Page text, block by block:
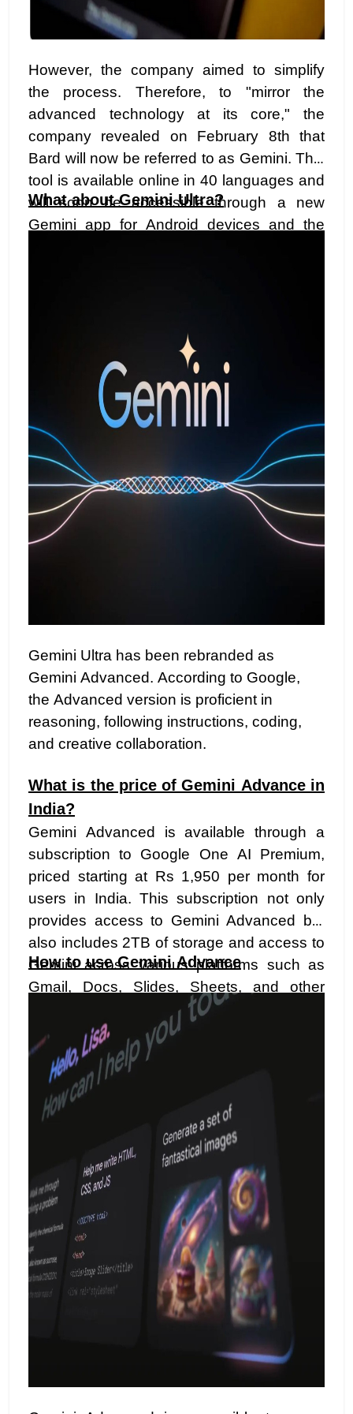
However, the company aimed to simplify
the process. Therefore, to "mirror the
advanced technology at its core," the
company revealed on February 8th that
Bard will now be referred to as Gemini. This
tool is available online in 40 languages and
will soon be accessible through a new
Gemini app for Android devices and the
What about Gemini Ultra?
Gemini Ultra has been rebranded as
Gemini Advanced. According to Google,
the Advanced version is proficient in
reasoning, following instructions, coding,
and creative collaboration.
What is the price of Gemini Advance in
India?
Gemini Advanced is available through a
subscription to Google One AI Premium,
priced starting at Rs 1,950 per month for
users in India. This subscription not only
provides access to Gemini Advanced but
also includes 2TB of storage and access to
Gemini across various platforms such as
Gmail, Docs, Slides, Sheets, and other
platforms previously known as Duet AI.
How to use Gemini Advance